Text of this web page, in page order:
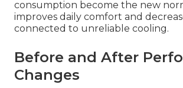
consumption become the new
improves daily comfort and
connected to unreliable cooling.
Before and After
Changes